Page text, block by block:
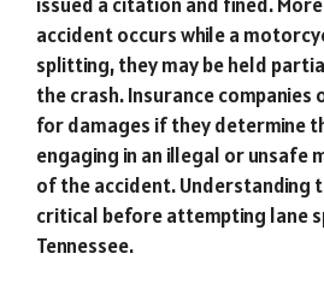
accident occurs while a
splitting, they may be held
the crash. Insurance companies
for damages if they determine
engaging in an illegal or unsafe
of the accident. Understanding
critical before attempting lane
Tennessee.